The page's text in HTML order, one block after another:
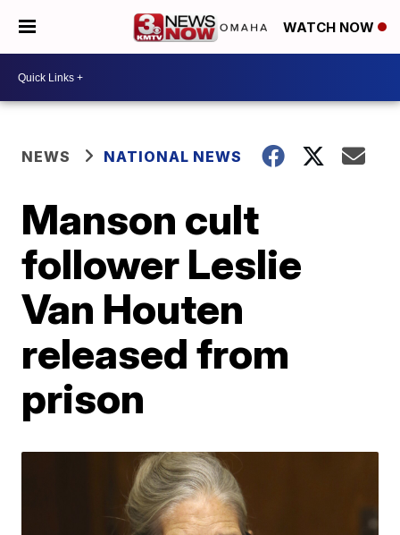
WATCH NOW
NEWS NATIONAL NEWS
Manson cult
follower Leslie
Van Houten
released from
prison